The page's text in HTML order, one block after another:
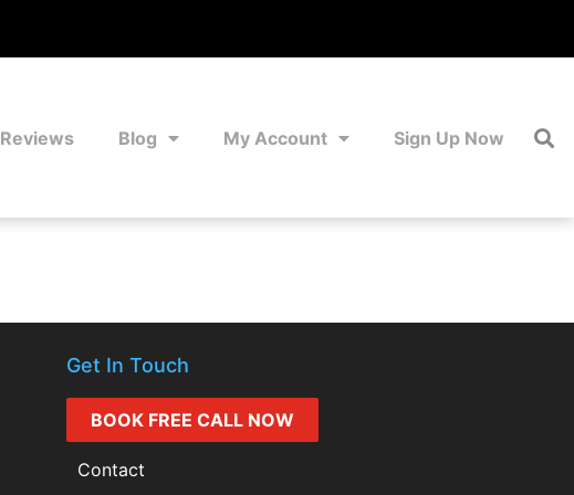
Reviews Blog My Account Sign Up Now
Get In Touch
BOOK FREE CALL NOW
Contact